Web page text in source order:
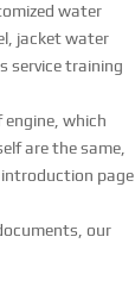
water
jacket water
service training
engine, which
are the same,
page
our